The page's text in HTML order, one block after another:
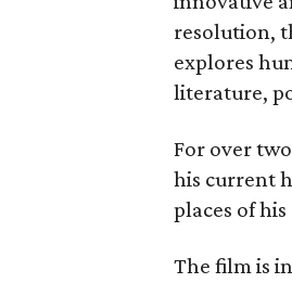
resolution,
explores
literature,
For over
his current
places of
The film is